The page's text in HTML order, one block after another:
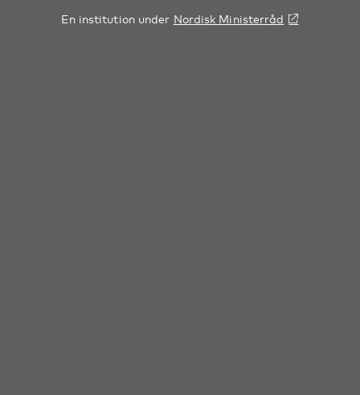
En institution under Nordisk Ministerråd